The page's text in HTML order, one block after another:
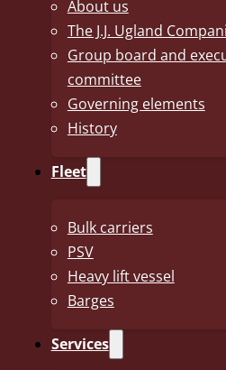
About us
The J.J. Ugland
Group board and
committee
Governing elements
History
Fleet
Bulk carriers
PSV
Heavy lift vessel
Barges
Services
Year Built
IMO Number
Length
Breath Moulded
Draft on summer marks
Deadweight at summer